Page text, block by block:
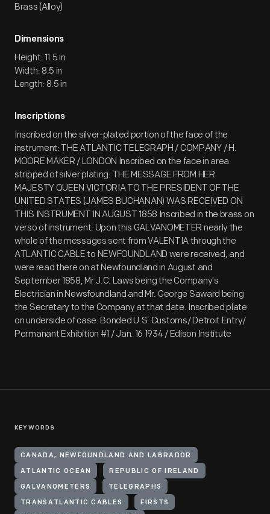
Brass (Alloy)
Dimensions
Height: 11.5 in
Width: 8.5 in
Length: 8.5 in
Inscriptions
Inscribed on the silver-plated portion of the face of the
instrument: THE ATLANTIC TELEGRAPH / COMPANY / H.
MOORE MAKER / LONDON Inscribed on the face in area
stripped of silver plating: THE MESSAGE FROM HER
MAJESTY QUEEN VICTORIA TO THE PRESIDENT OF THE
UNITED STATES (JAMES BUCHANAN) WAS RECEIVED ON
THIS INSTRUMENT IN AUGUST 1858 Inscribed in the brass on
verso of instrument: Upon this GALVANOMETER nearly the
whole of the messages sent from VALENTIA through the
ATLANTIC CABLE to NEWFOUNDLAND were received, and
were read there on at Newfoundland in August and
September 1858, Mr J.C. Laws being the Company's
Electrician in Newsfoundland and Mr. George Saward being
the Secretary to the Company at that date. Inscribed plate
on underside of case: Bonded U.S. Customs/ Detroit Entry/
Permanant Exhibition #1 / Jan. 16 1934 / Edison Institute
KEYWORDS
CANADA, NEWFOUNDLAND AND LABRADOR
ATLANTIC OCEAN REPUBLIC OF IRELAND
GALVANOMETERS TELEGRAPHS
TRANSATLANTIC CABLES FIRSTS